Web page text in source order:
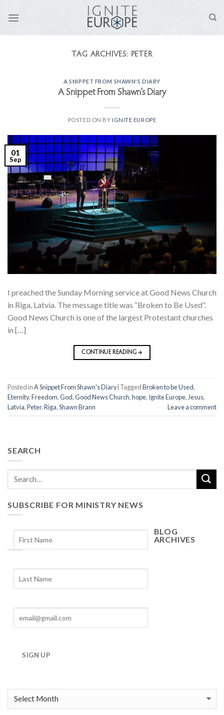
TAG ARCHIVES: PETER
A SNIPPET FROM SHAWN'S DIARY
A Snippet From Shawn’s Diary
POSTED ON BY IGNITE EUROPE
01
Sep
I preached the Sunday Morning service at Good News Church
in Riga, Latvia. The message title was “Broken to Be Used”.
Good News Church is one of the largest Protestant churches
in […]
CONTINUE READING→
Posted inA Snippet From Shawn's Diary TaggedBroken to be Used,
Eternity,Freedom,God,Good News Church,hope, Ignite Europe, Jesus,
Latvia,Peter,Riga,Shawn Brann Leave a comment
SEARCH
SUBSCRIBE FOR MINISTRY NEWS
SIGN UP
BLOG
ARCHIVES
Archives